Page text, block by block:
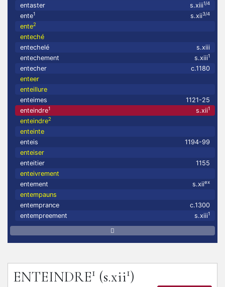
entaster s.xiii1/4
ente1 s.xii3/4
ente2
enteché
entechelé
s.xiii
entechement
s.xiii1
entecher
c.1180
enteer
enteillure
enteimes
1121-25
enteindre1 s.xii1
enteindre2
enteinte
enteis
1194-99
enteiser
enteitier
1155
enteivrement
entement
s.xiiex
entempauns
entemprance
c.1300
entempreement
s.xiii1
ENTEINDRE1 (s.xii1)